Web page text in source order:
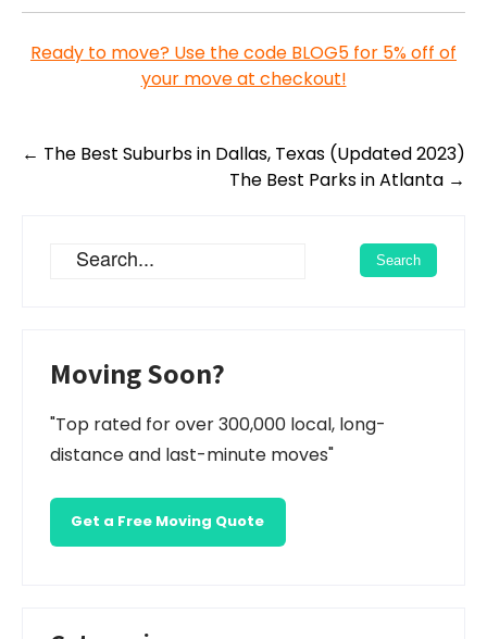
Ready to move? Use the code BLOG5 for 5% off of
your move at checkout!
Post
← The Best Suburbs in Dallas, Texas (Updated 2023)
The Best Parks in Atlanta →
Moving Soon?
"Top rated for over 300,000 local, long-
distance and last-minute moves"
Get a Free Moving Quote